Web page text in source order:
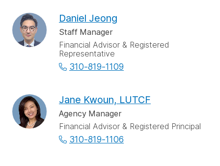
Daniel Jeong
Staff Manager
Financial Advisor & Registered
Representative
310-819-1109
Jane Kwoun, LUTCF
Agency Manager
Financial Advisor & Registered Principal
310-819-1106